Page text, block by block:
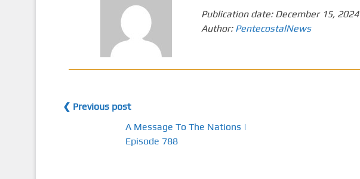
Publication date: December 15, 2024
Author: PentecostalNews
❮ Previous post
A Message To The Nations |
Episode 788